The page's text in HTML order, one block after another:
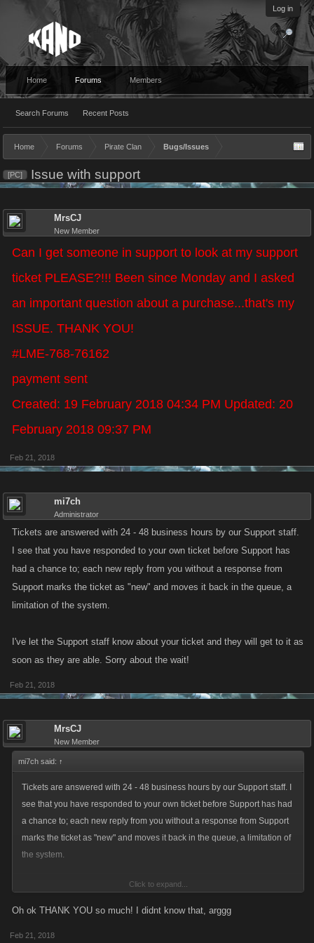
Log in
Home Forums
Search Forums Recent Posts
Members
Home Forums Pirate Clan Bugs/Issues
[PC] Issue with support
MrsCJ
New Member
Can I get someone in support to look at my support
ticket PLEASE?!!! Been since Monday and I asked
an important question about a purchase...that's my
ISSUE. THANK YOU!
#LME-768-76162
payment sent
Created: 19 February 2018 04:34 PM Updated: 20
February 2018 09:37 PM
Feb 21, 2018
mi7ch
Administrator
Tickets are answered with 24 - 48 business hours by our Support staff.
I see that you have responded to your own ticket before Support has
had a chance to; each new reply from you without a response from
Support marks the ticket as "new" and moves it back in the queue, a
limitation of the system.
I've let the Support staff know about your ticket and they will get to it as
soon as they are able. Sorry about the wait!
Feb 21, 2018
MrsCJ
New Member
mi7ch said: ↑
Tickets are answered with 24 - 48 business hours by our Support staff. I
see that you have responded to your own ticket before Support has had
a chance to; each new reply from you without a response from Support
marks the ticket as "new" and moves it back in the queue, a limitation of
the system.
I've let the Support staff know about your ticket and they will get to it as
soon as they are able. Sorry about the wait!
Click to expand...
Oh ok THANK YOU so much! I didnt know that, arggg
Feb 21, 2018